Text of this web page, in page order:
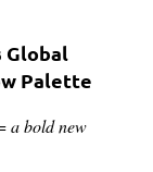
Global
Palette
a bold new